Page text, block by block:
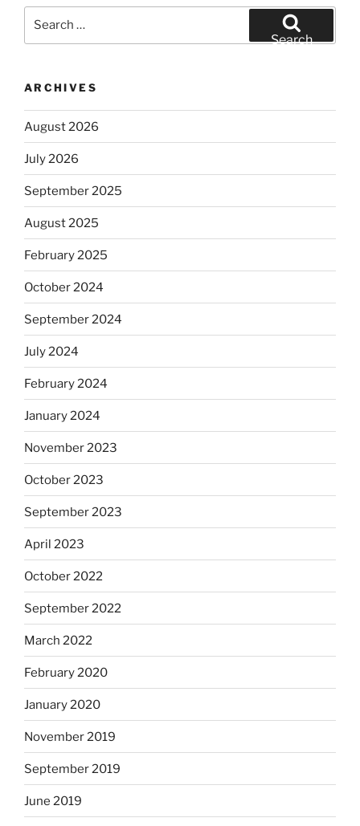
Search
ARCHIVES
August 2026
July 2026
September 2025
August 2025
February 2025
October 2024
September 2024
July 2024
February 2024
January 2024
November 2023
October 2023
September 2023
April 2023
October 2022
September 2022
March 2022
February 2020
January 2020
November 2019
September 2019
June 2019